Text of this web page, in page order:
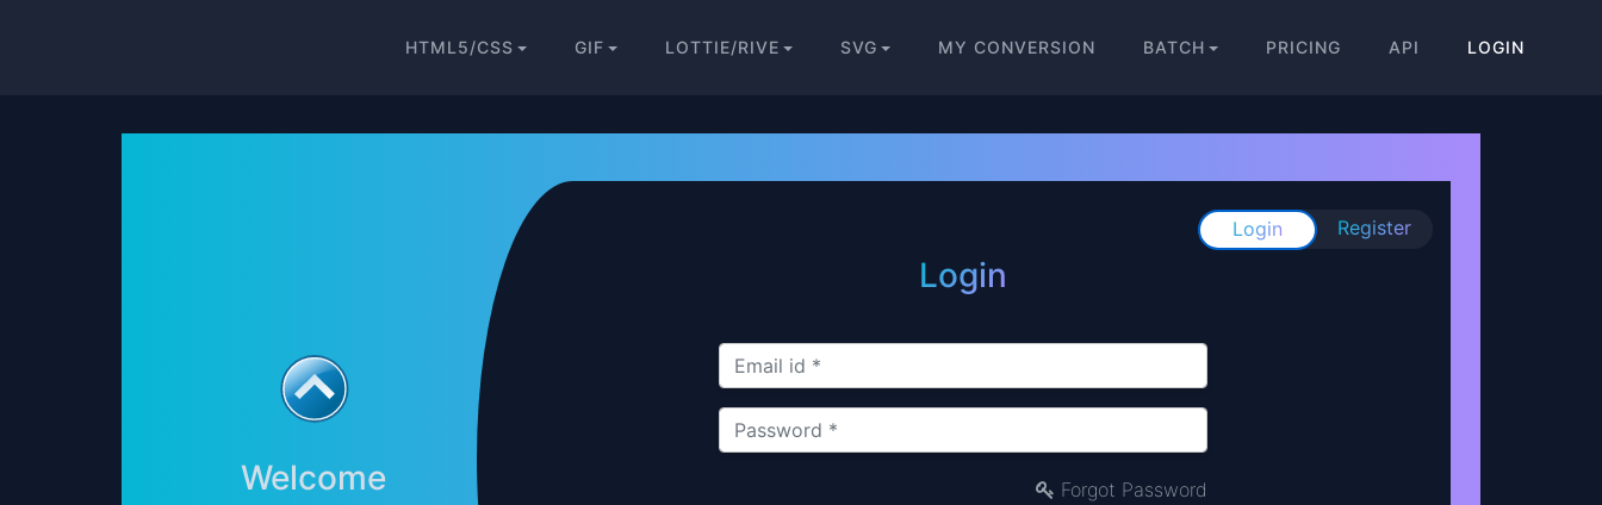
HTML5/CSS GIF LOTTIE/RIVE SVG MY CONVERSION BATCH PRICING API LOGIN
Welcome
Login Register
Login
Forgot Password